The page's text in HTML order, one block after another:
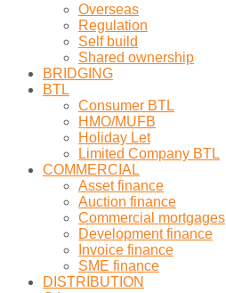
Overseas
Regulation
Self build
Shared ownership
BRIDGING
BTL
Consumer BTL
HMO/MUFB
Holiday Let
Limited Company BTL
COMMERCIAL
Asset finance
Auction finance
Commercial mortgages
Development finance
Invoice finance
SME finance
DISTRIBUTION